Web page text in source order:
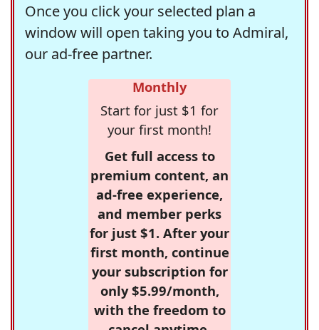
Once you click your selected plan a
window will open taking you to Admiral,
our ad-free partner.
Monthly
Start for just $1 for
your first month!
Get full access to
premium content, an
ad-free experience,
and member perks
for just $1. After your
first month, continue
your subscription for
only $5.99/month,
with the freedom to